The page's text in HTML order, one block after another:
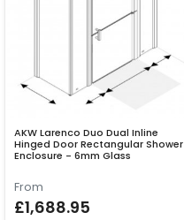
AKW Larenco Duo Dual Inline
Hinged Door Rectangular Shower
Enclosure - 6mm Glass
From
£1,688.95